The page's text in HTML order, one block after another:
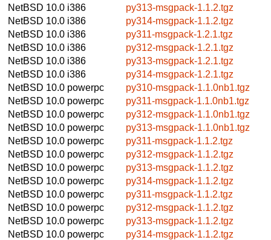
NetBSD 10.0 i386
py313-msgpack-1.1.2.tgz
NetBSD 10.0 i386
py314-msgpack-1.1.2.tgz
NetBSD 10.0 i386
py311-msgpack-1.2.1.tgz
NetBSD 10.0 i386
py312-msgpack-1.2.1.tgz
NetBSD 10.0 i386
py313-msgpack-1.2.1.tgz
NetBSD 10.0 i386
py314-msgpack-1.2.1.tgz
NetBSD 10.0 powerpc
py310-msgpack-1.1.0nb1.tgz
NetBSD 10.0 powerpc
py311-msgpack-1.1.0nb1.tgz
NetBSD 10.0 powerpc
py312-msgpack-1.1.0nb1.tgz
NetBSD 10.0 powerpc
py313-msgpack-1.1.0nb1.tgz
NetBSD 10.0 powerpc
py311-msgpack-1.1.2.tgz
NetBSD 10.0 powerpc
py312-msgpack-1.1.2.tgz
NetBSD 10.0 powerpc
py313-msgpack-1.1.2.tgz
NetBSD 10.0 powerpc
py314-msgpack-1.1.2.tgz
NetBSD 10.0 powerpc
py311-msgpack-1.1.2.tgz
NetBSD 10.0 powerpc
py312-msgpack-1.1.2.tgz
NetBSD 10.0 powerpc
py313-msgpack-1.1.2.tgz
NetBSD 10.0 powerpc
py314-msgpack-1.1.2.tgz